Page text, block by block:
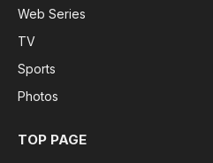
Web Series
TV
Sports
Photos
TOP PAGE